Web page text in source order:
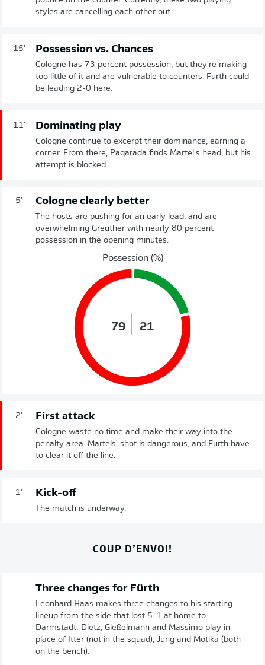
styles are cancelling each other out.
15' Possession vs. Chances
Cologne has 73 percent possession, but they're making
too little of it and are vulnerable to counters. Fürth could
be leading 2-0 here.
11' Dominating play
Cologne continue to excerpt their dominance, earning a
corner. From there, Paqarada finds Martel's head, but his
attempt is blocked.
5' Cologne clearly better
The hosts are pushing for an early lead, and are
overwhelming Greuther with nearly 80 percent
possession in the opening minutes.
Possession (%)
79 21
2' First attack
Cologne waste no time and make their way into the
penalty area. Martels' shot is dangerous, and Fürth have
to clear it off the line.
1' Kick-off
The match is underway.
COUP D’ENVOI!
Three changes for Fürth
Leonhard Haas makes three changes to his starting
lineup from the side that lost 5-1 at home to
Darmstadt: Dietz, Gießelmann and Massimo play in
place of Itter (not in the squad), Jung and Motika (both
on the bench).